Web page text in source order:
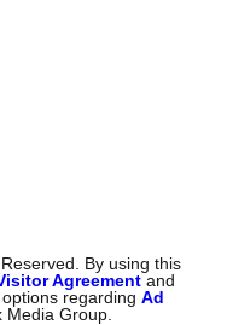
Reserved. By using this
Agreement and
options regardingAd
Media Group.